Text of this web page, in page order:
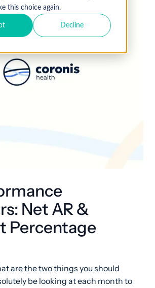
this choice again.
Decline
Net AR &
Percentage
are the two things you should
be looking at each month to